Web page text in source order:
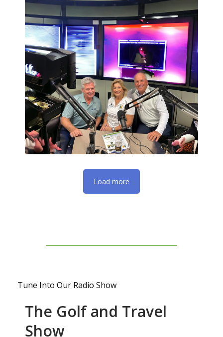
Load more
Tune Into Our Radio Show
The Golf and Travel
Show